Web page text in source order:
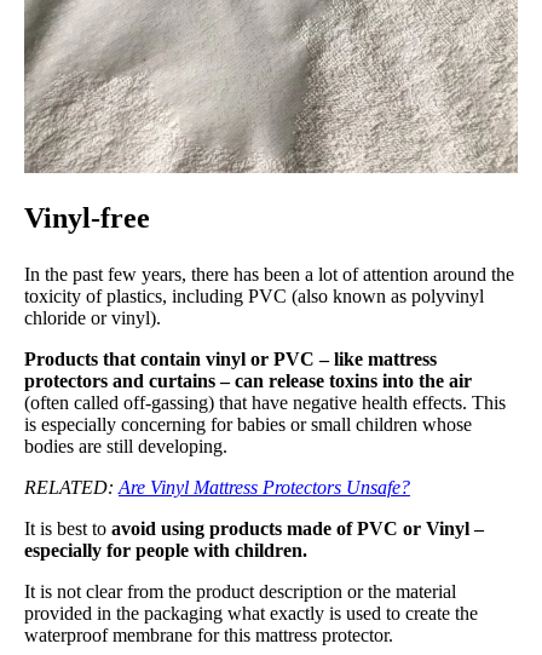
Vinyl-free
In the past few years, there has been a lot of attention around the
toxicity of plastics, including PVC (also known as polyvinyl
chloride or vinyl).
Products that contain vinyl or PVC – like mattress
protectors and curtains – can release toxins into the air
(often called off-gassing) that have negative health effects. This
is especially concerning for babies or small children whose
bodies are still developing.
RELATED: Are Vinyl Mattress Protectors Unsafe?
It is best to avoid using products made of PVC or Vinyl –
especially for people with children.
It is not clear from the product description or the material
provided in the packaging what exactly is used to create the
waterproof membrane for this mattress protector.